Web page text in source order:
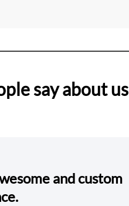
say about us
and custom